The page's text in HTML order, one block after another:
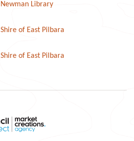
Newman Library
Shire of East Pilbara
Shire of East Pilbara